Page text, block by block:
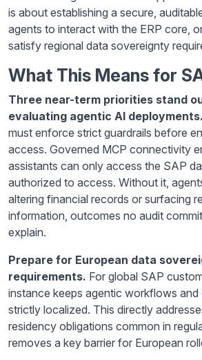
is about establishing a secure,
agents to interact with the ERP core,
satisfy regional data sovereignty
What This Means for
Three near-term priorities stand
evaluating agentic AI deployments.
must enforce strict guardrails before
access. Governed MCP connectivity
assistants can only access the SAP
authorized to access. Without it,
altering financial records or surfacing
information, outcomes no audit
explain.
Prepare for European data
requirements. For global SAP
instance keeps agentic workflows and
strictly localized. This directly
residency obligations common in
removes a key barrier for European